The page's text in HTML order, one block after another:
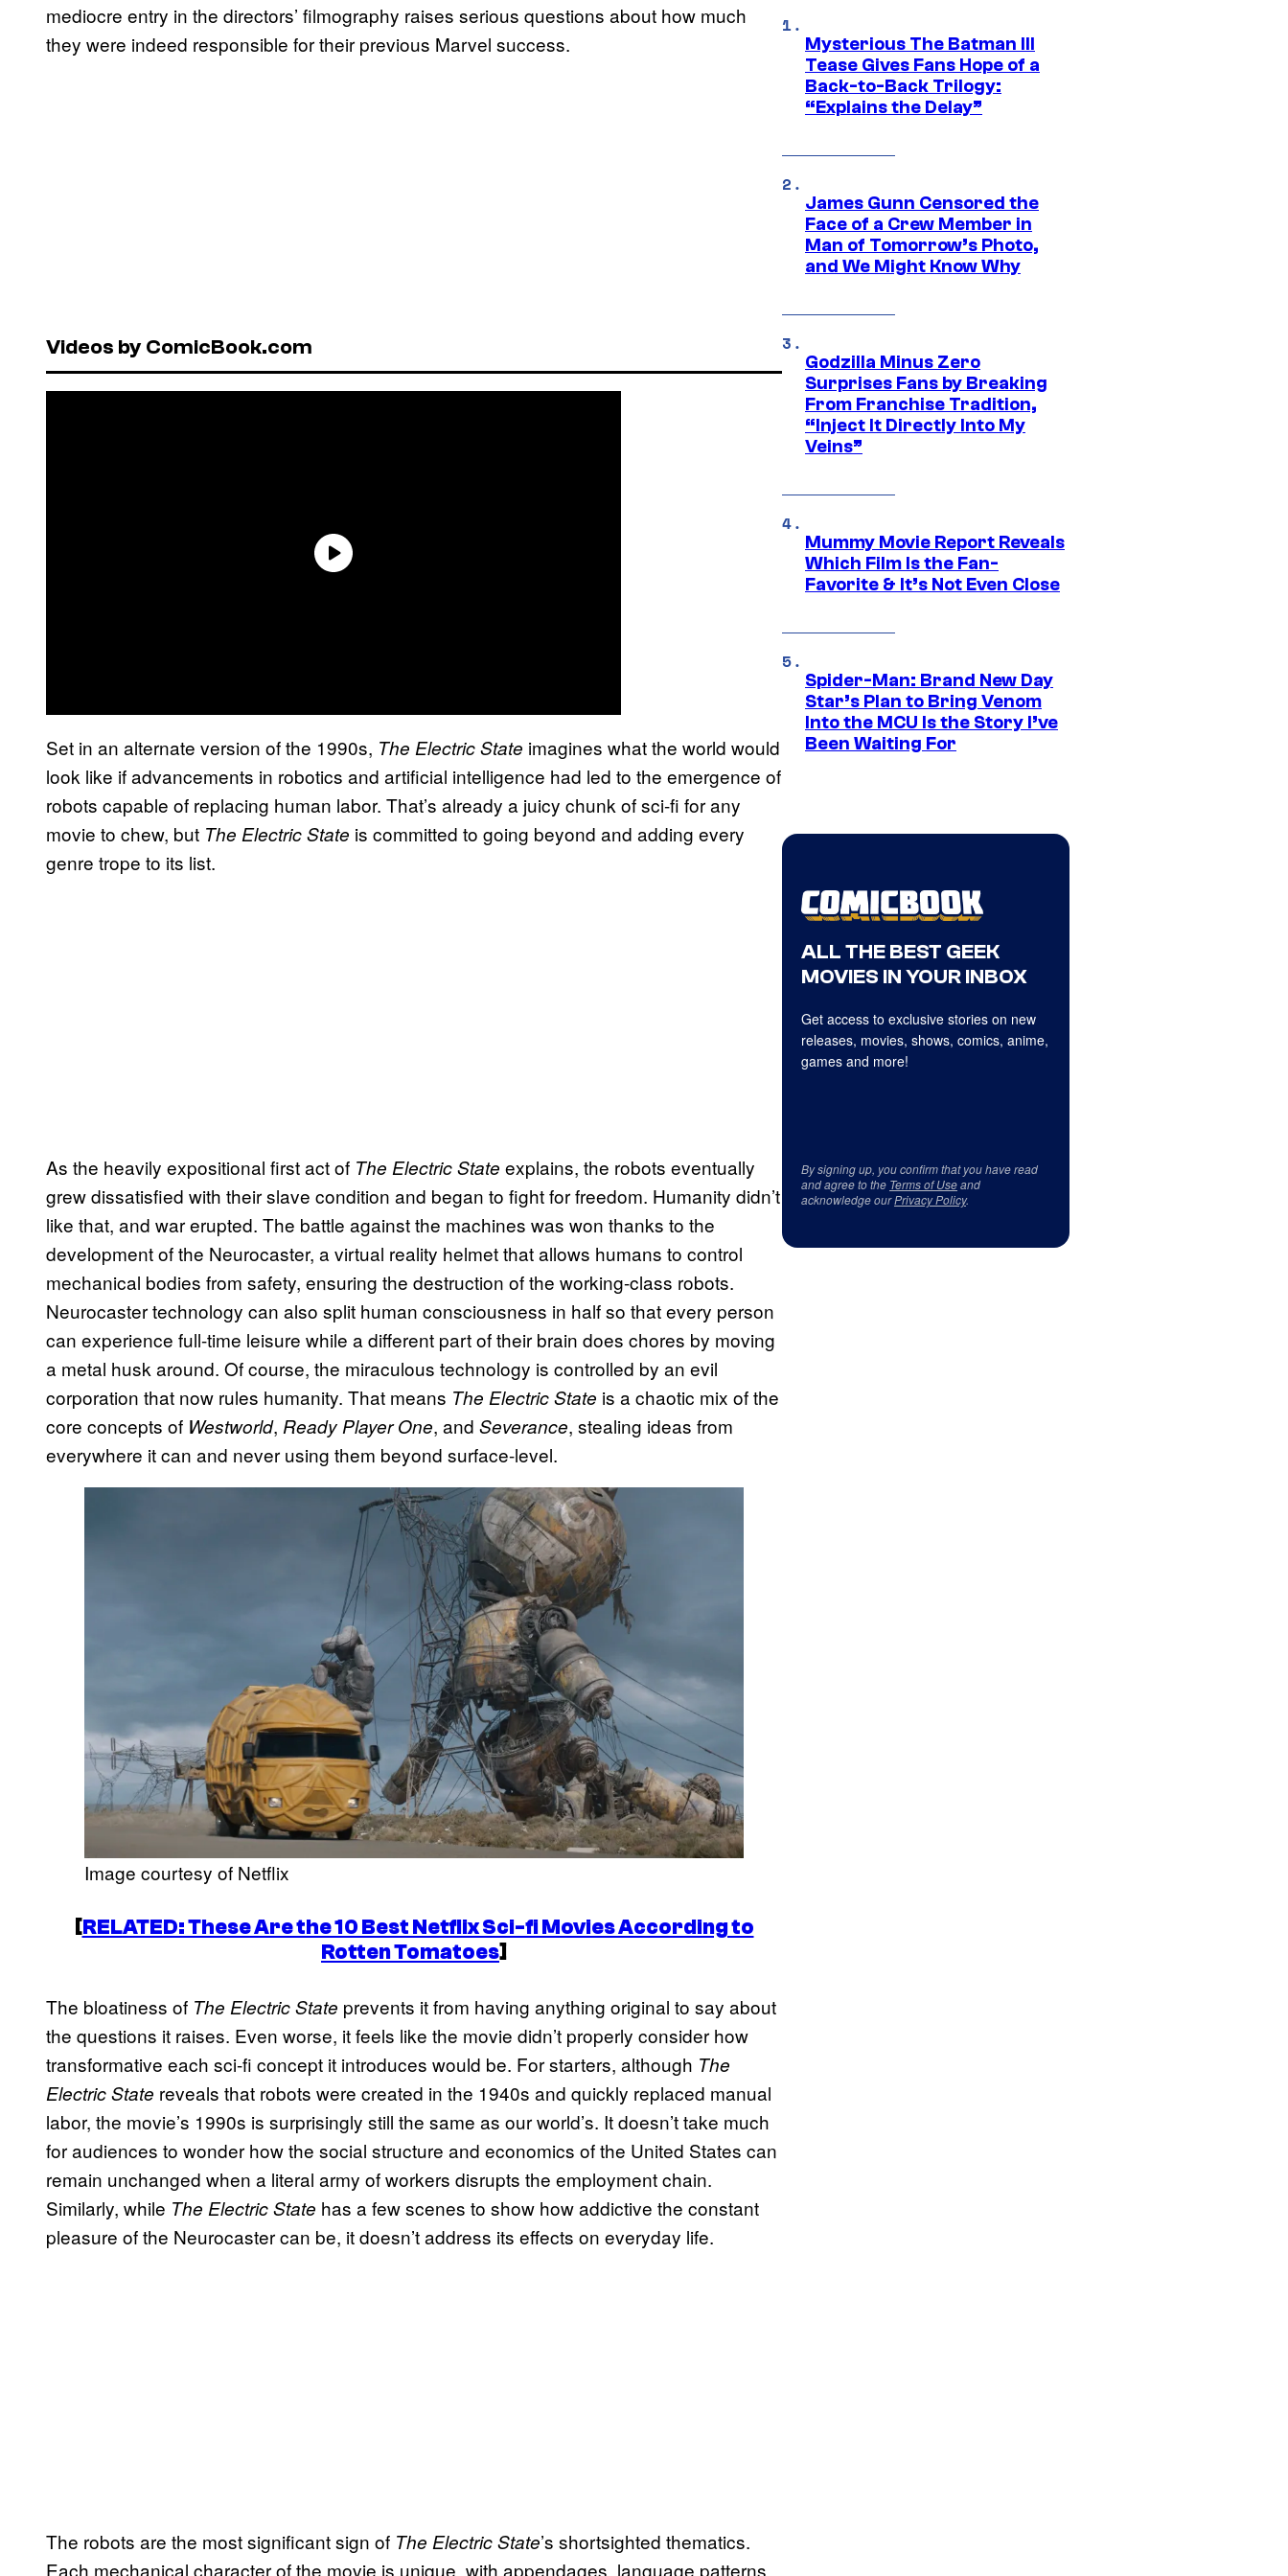
mediocre entry in the directors’ filmography raises serious questions about how much
they were indeed responsible for their previous Marvel success.
Videos by ComicBook.com
Set in an alternate version of the 1990s, The Electric State imagines what the world would
look like if advancements in robotics and artificial intelligence had led to the emergence of
robots capable of replacing human labor. That’s already a juicy chunk of sci-fi for any
movie to chew, but The Electric State is committed to going beyond and adding every
genre trope to its list.
As the heavily expositional first act of The Electric State explains, the robots eventually
grew dissatisfied with their slave condition and began to fight for freedom. Humanity didn’t
like that, and war erupted. The battle against the machines was won thanks to the
development of the Neurocaster, a virtual reality helmet that allows humans to control
mechanical bodies from safety, ensuring the destruction of the working-class robots.
Neurocaster technology can also split human consciousness in half so that every person
can experience full-time leisure while a different part of their brain does chores by moving
a metal husk around. Of course, the miraculous technology is controlled by an evil
corporation that now rules humanity. That means The Electric State is a chaotic mix of the
core concepts of Westworld, Ready Player One, and Severance, stealing ideas from
everywhere it can and never using them beyond surface-level.
Image courtesy of Netflix
[RELATED: These Are the 10 Best Netflix Sci-fi Movies According to
Rotten Tomatoes]
The bloatiness of The Electric State prevents it from having anything original to say about
the questions it raises. Even worse, it feels like the movie didn’t properly consider how
transformative each sci-fi concept it introduces would be. For starters, although The
Electric State reveals that robots were created in the 1940s and quickly replaced manual
labor, the movie’s 1990s is surprisingly still the same as our world’s. It doesn’t take much
for audiences to wonder how the social structure and economics of the United States can
remain unchanged when a literal army of workers disrupts the employment chain.
Similarly, while The Electric State has a few scenes to show how addictive the constant
pleasure of the Neurocaster can be, it doesn’t address its effects on everyday life.
The robots are the most significant sign of The Electric State’s shortsighted thematics.
Each mechanical character of the movie is unique, with appendages, language patterns,
Mysterious The Batman III
Tease Gives Fans Hope of a
Back-to-Back Trilogy:
“Explains the Delay”
James Gunn Censored the
Face of a Crew Member in
Man of Tomorrow’s Photo,
and We Might Know Why
Godzilla Minus Zero
Surprises Fans by Breaking
From Franchise Tradition,
“Inject It Directly Into My
Veins”
Mummy Movie Report Reveals
Which Film Is the Fan-
Favorite & It’s Not Even Close
Spider-Man: Brand New Day
Star’s Plan to Bring Venom
Into the MCU Is the Story I’ve
Been Waiting For
ALL THE BEST GEEK
MOVIES IN YOUR INBOX
Get access to exclusive stories on new
releases, movies, shows, comics, anime,
games and more!
By signing up, you confirm that you have read
and agree to the Terms of Useand
acknowledge ourPrivacy Policy.